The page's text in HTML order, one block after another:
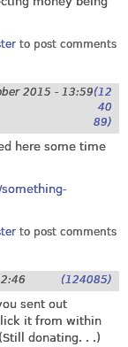
to post comments
2015 - 13:59(12
40
89)
here some time
to post comments
(124085)
sent out
it from within
donating. . .)